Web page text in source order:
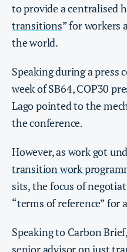
to provide a centralised
transitions” for workers
the world.
Speaking during a press
week of SB64, COP30
Lago pointed to the
the conference.
However, as work got
transition work
sits, the focus of
“terms of reference” for
Speaking to Carbon Brief,
senior advisor on just